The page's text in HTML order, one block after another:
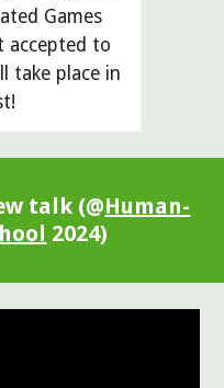
Games
accepted to
take place in
talk (@Human-
2024)